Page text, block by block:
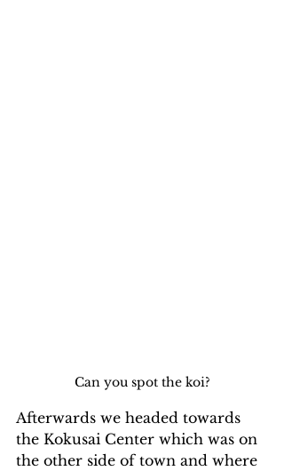
Can you spot the koi?
Afterwards we headed towards
the Kokusai Center which was on
the other side of town and where